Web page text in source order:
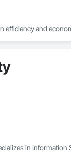
efficiency and
our community,
in Information